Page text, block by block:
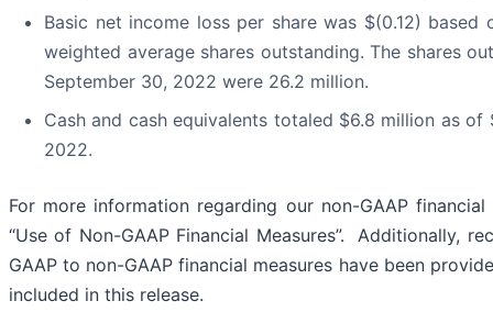
Basic net income loss per share was $(0.12) based
weighted average shares outstanding. The shares
September 30, 2022 were 26.2 million.
Cash and cash equivalents totaled $6.8 million as of
2022.
For more information regarding our non-GAAP financial
“Use of Non-GAAP Financial Measures”. Additionally,
GAAP to non-GAAP financial measures have been
included in this release.